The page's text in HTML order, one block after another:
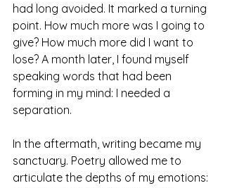
had long avoided. It marked a turning
point. How much more was I going to
give? How much more did I want to
lose? A month later, I found myself
speaking words that had been
forming in my mind: I needed a
separation.
In the aftermath, writing became my
sanctuary. Poetry allowed me to
articulate the depths of my emotions: